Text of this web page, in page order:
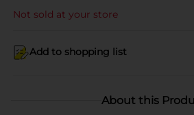
Not sold at your store
Add to shopping list
About this